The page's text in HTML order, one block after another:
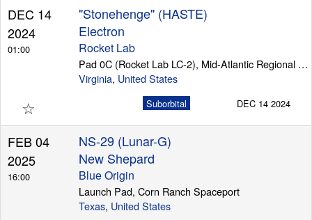
DEC 14
2024
01:00
"Stonehenge" (HASTE)
Electron
Rocket Lab
Pad 0C (Rocket Lab LC-2), Mid-Atlantic Regional Spaceport (Wallops Island)
Virginia, United States
☆ Suborbital DEC 14 2024
FEB 04
2025
16:00
NS-29 (Lunar-G)
New Shepard
Blue Origin
Launch Pad, Corn Ranch Spaceport
Texas, United States